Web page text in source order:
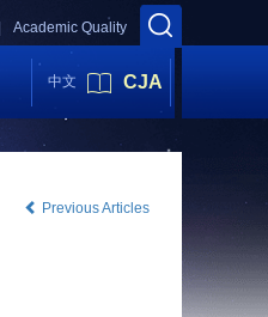
Academic Quality
中文 CJA
Previous Articles